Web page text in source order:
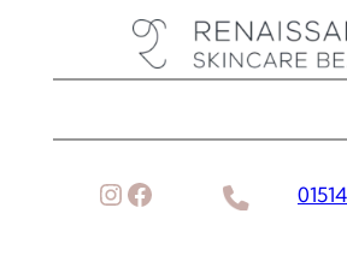
Instagram
Facebook